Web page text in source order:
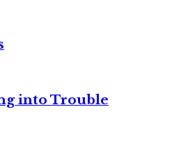
into Trouble